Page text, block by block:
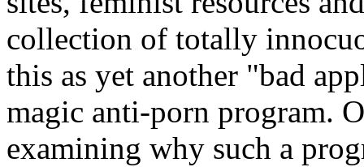
collection of totally
this as yet another "bad
magic anti-porn program.
examining why such a